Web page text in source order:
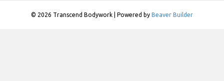
© 2026 Transcend Bodywork Powered by Beaver Builder